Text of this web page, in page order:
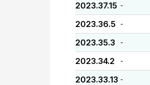
2023.37.15 -
2023.36.5 -
2023.35.3 -
2023.34.2 -
2023.33.13 -